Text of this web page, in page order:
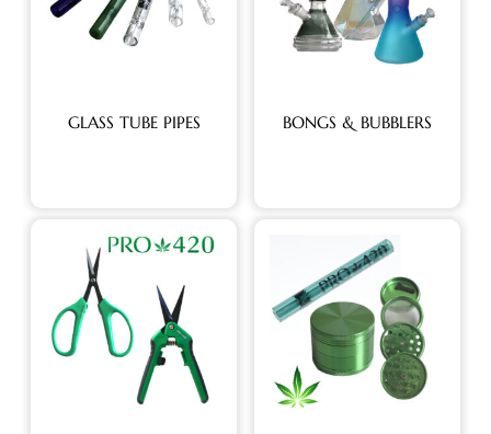
GLASS TUBE PIPES BONGS & BUBBLERS